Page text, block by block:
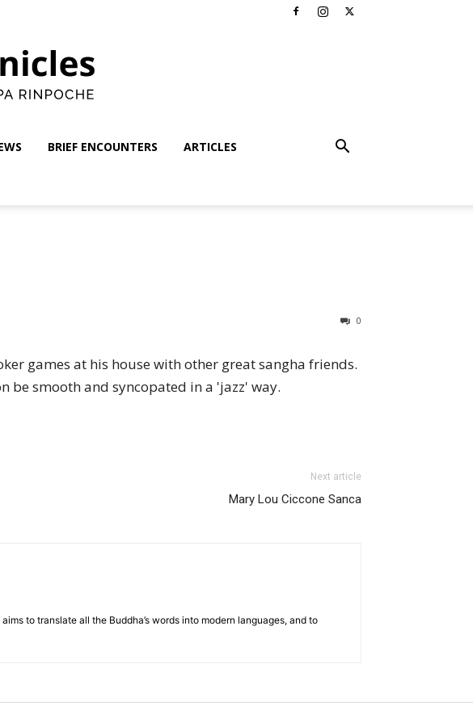
BRIEF ENCOUNTERS ARTICLES
0
games at his house with other great sangha friends.
smooth and syncopated in a 'jazz' way.
Next article
Mary Lou Ciccone Sanca
to translate all the Buddha’s words into modern languages, and to